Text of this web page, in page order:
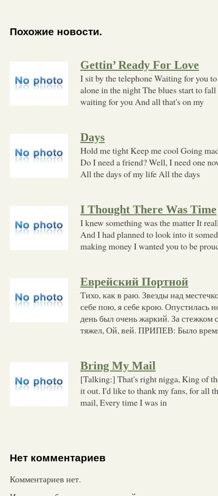
Похожие новости.
Gettin’ Ready For Love
I sit by the telephone Waiting for you
alone in the night The blues start to
waiting for you And all that's on my
Days
Hold me tight Keep me cool Going
Do I need a friend? Well, I need one
All the days of my life All the days
I Thought There Was Time
I knew something was the matter It
And I had planned to look into it
making money I wanted you to be
Еврейский Портной
Тихо, как в раю. Звезды над
себе пою, я себе крою. Опустилась
день был очень жаркий. За стежком
тяжел, Ой, вей. ПРИПЕВ: Было
Bring My Mail
[Talking:] That's right nigga, King of
it out. I'd like to thank my fans, for all
mail, Every time I was in
Нет комментариев
Комментариев нет.